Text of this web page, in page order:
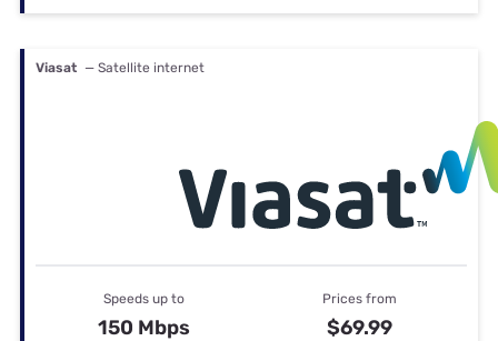
Viasat — Satellite internet
Speeds up to
150 Mbps
Prices from
$69.99